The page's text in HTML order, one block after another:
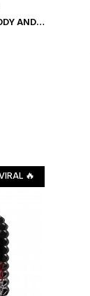
AND
🔥